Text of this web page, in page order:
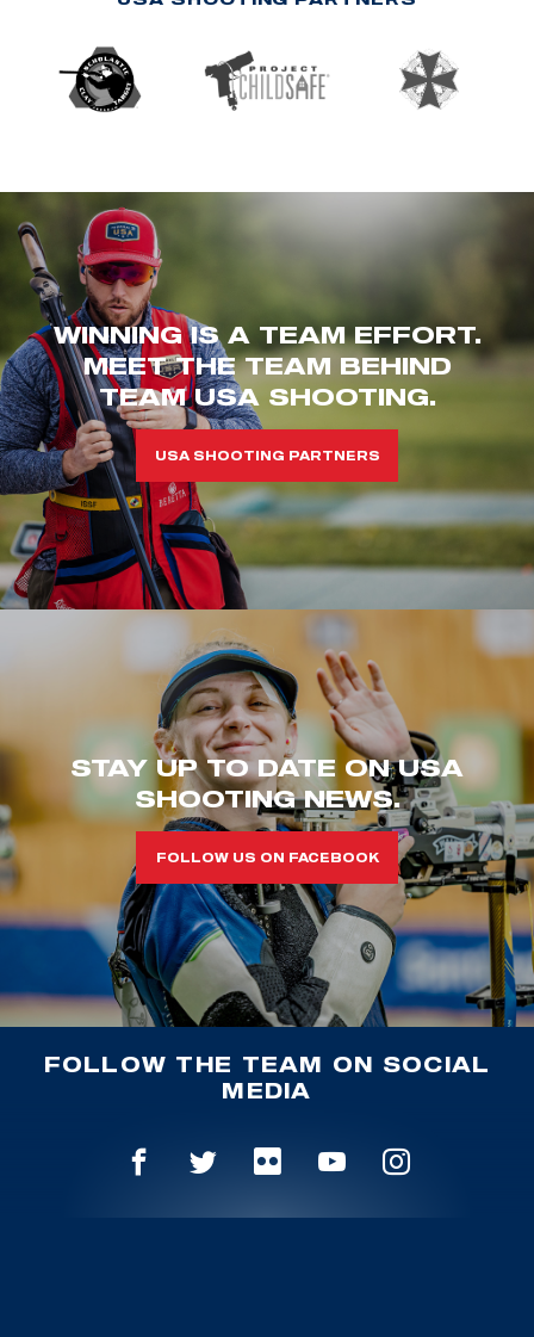
WINNING IS A TEAM EFFORT.
MEET THE TEAM BEHIND
TEAM USA SHOOTING.
USA SHOOTING PARTNERS
STAY UP TO DATE ON USA
SHOOTING NEWS.
FOLLOW US ON FACEBOOK
FOLLOW THE TEAM ON SOCIAL
MEDIA